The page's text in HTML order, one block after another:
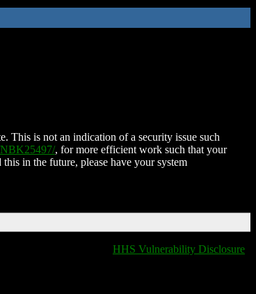
This is not an indication of a security issue such
, for more efficient work such that your
in the future, please have your system
HHS Vulnerability Disclosure